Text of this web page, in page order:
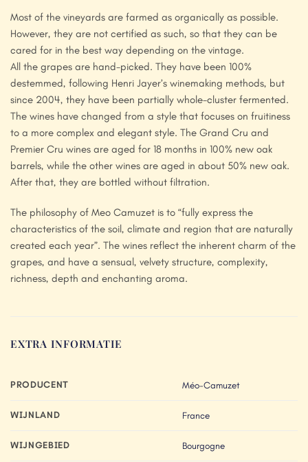
Most of the vineyards are farmed as organically as possible.
However, they are not certified as such, so that they can be
cared for in the best way depending on the vintage.
All the grapes are hand-picked. They have been 100%
destemmed, following Henri Jayer’s winemaking methods, but
since 2004, they have been partially whole-cluster fermented.
The wines have changed from a style that focuses on fruitiness
to a more complex and elegant style. The Grand Cru and
Premier Cru wines are aged for 18 months in 100% new oak
barrels, while the other wines are aged in about 50% new oak.
After that, they are bottled without filtration.
The philosophy of Meo Camuzet is to “fully express the
characteristics of the soil, climate and region that are naturally
created each year”. The wines reflect the inherent charm of the
grapes, and have a sensual, velvety structure, complexity,
richness, depth and enchanting aroma.
EXTRA INFORMATIE
PRODUCENT Méo-Camuzet
WIJNLAND France
WIJNGEBIED Bourgogne